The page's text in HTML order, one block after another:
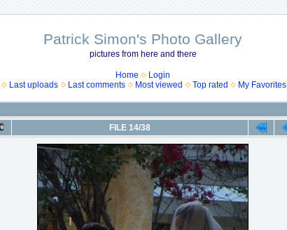
Patrick Simon's Photo Gallery
pictures from here and there
Home
Login
Last uploads Last comments Most viewed Top rated My Favorites
FILE 14/38